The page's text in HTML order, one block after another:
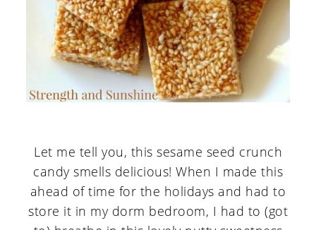
Let me tell you, this sesame seed crunch
candy smells delicious! When I made this
ahead of time for the holidays and had to
store it in my dorm bedroom, I had to (got